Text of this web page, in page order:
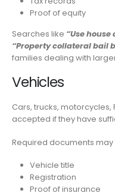
Proof of equity
Searches like “Use
“Property collateral bail
families dealing with
Vehicles
Cars, trucks,
accepted if they have
Required documents may
Vehicle title
Registration
Proof of insurance